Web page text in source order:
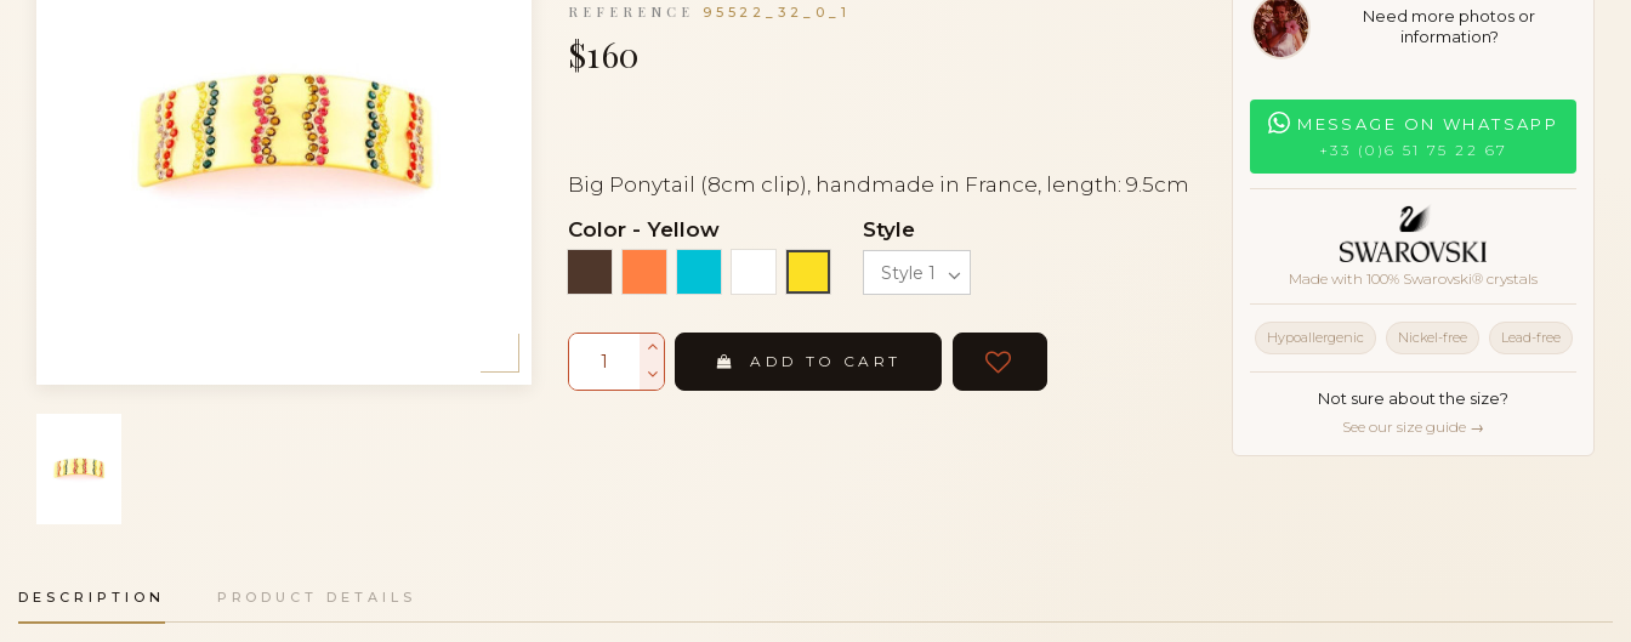
REFERENCE 95522_32_0_1
$160
Big Ponytail (8cm clip), handmade in France, length: 9.5cm
Color- Yellow
Style
ADD TO CART
Need more photos or
information?
MESSAGE ON WHATSAPP
+33 (0)6 51 75 22 67
Made with 100% Swarovski® crystals
Hypoallergenic Nickel-free Lead-free
Not sure about the size?
See our size guide →
DESCRIPTION PRODUCT DETAILS